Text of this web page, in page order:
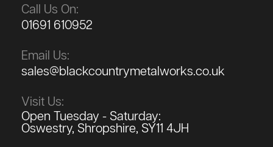
Call Us On:
01691 610952
Email Us:
sales@blackcountrymetalworks.co.uk
Visit Us:
Open Tuesday - Saturday:
Oswestry, Shropshire, SY11 4JH